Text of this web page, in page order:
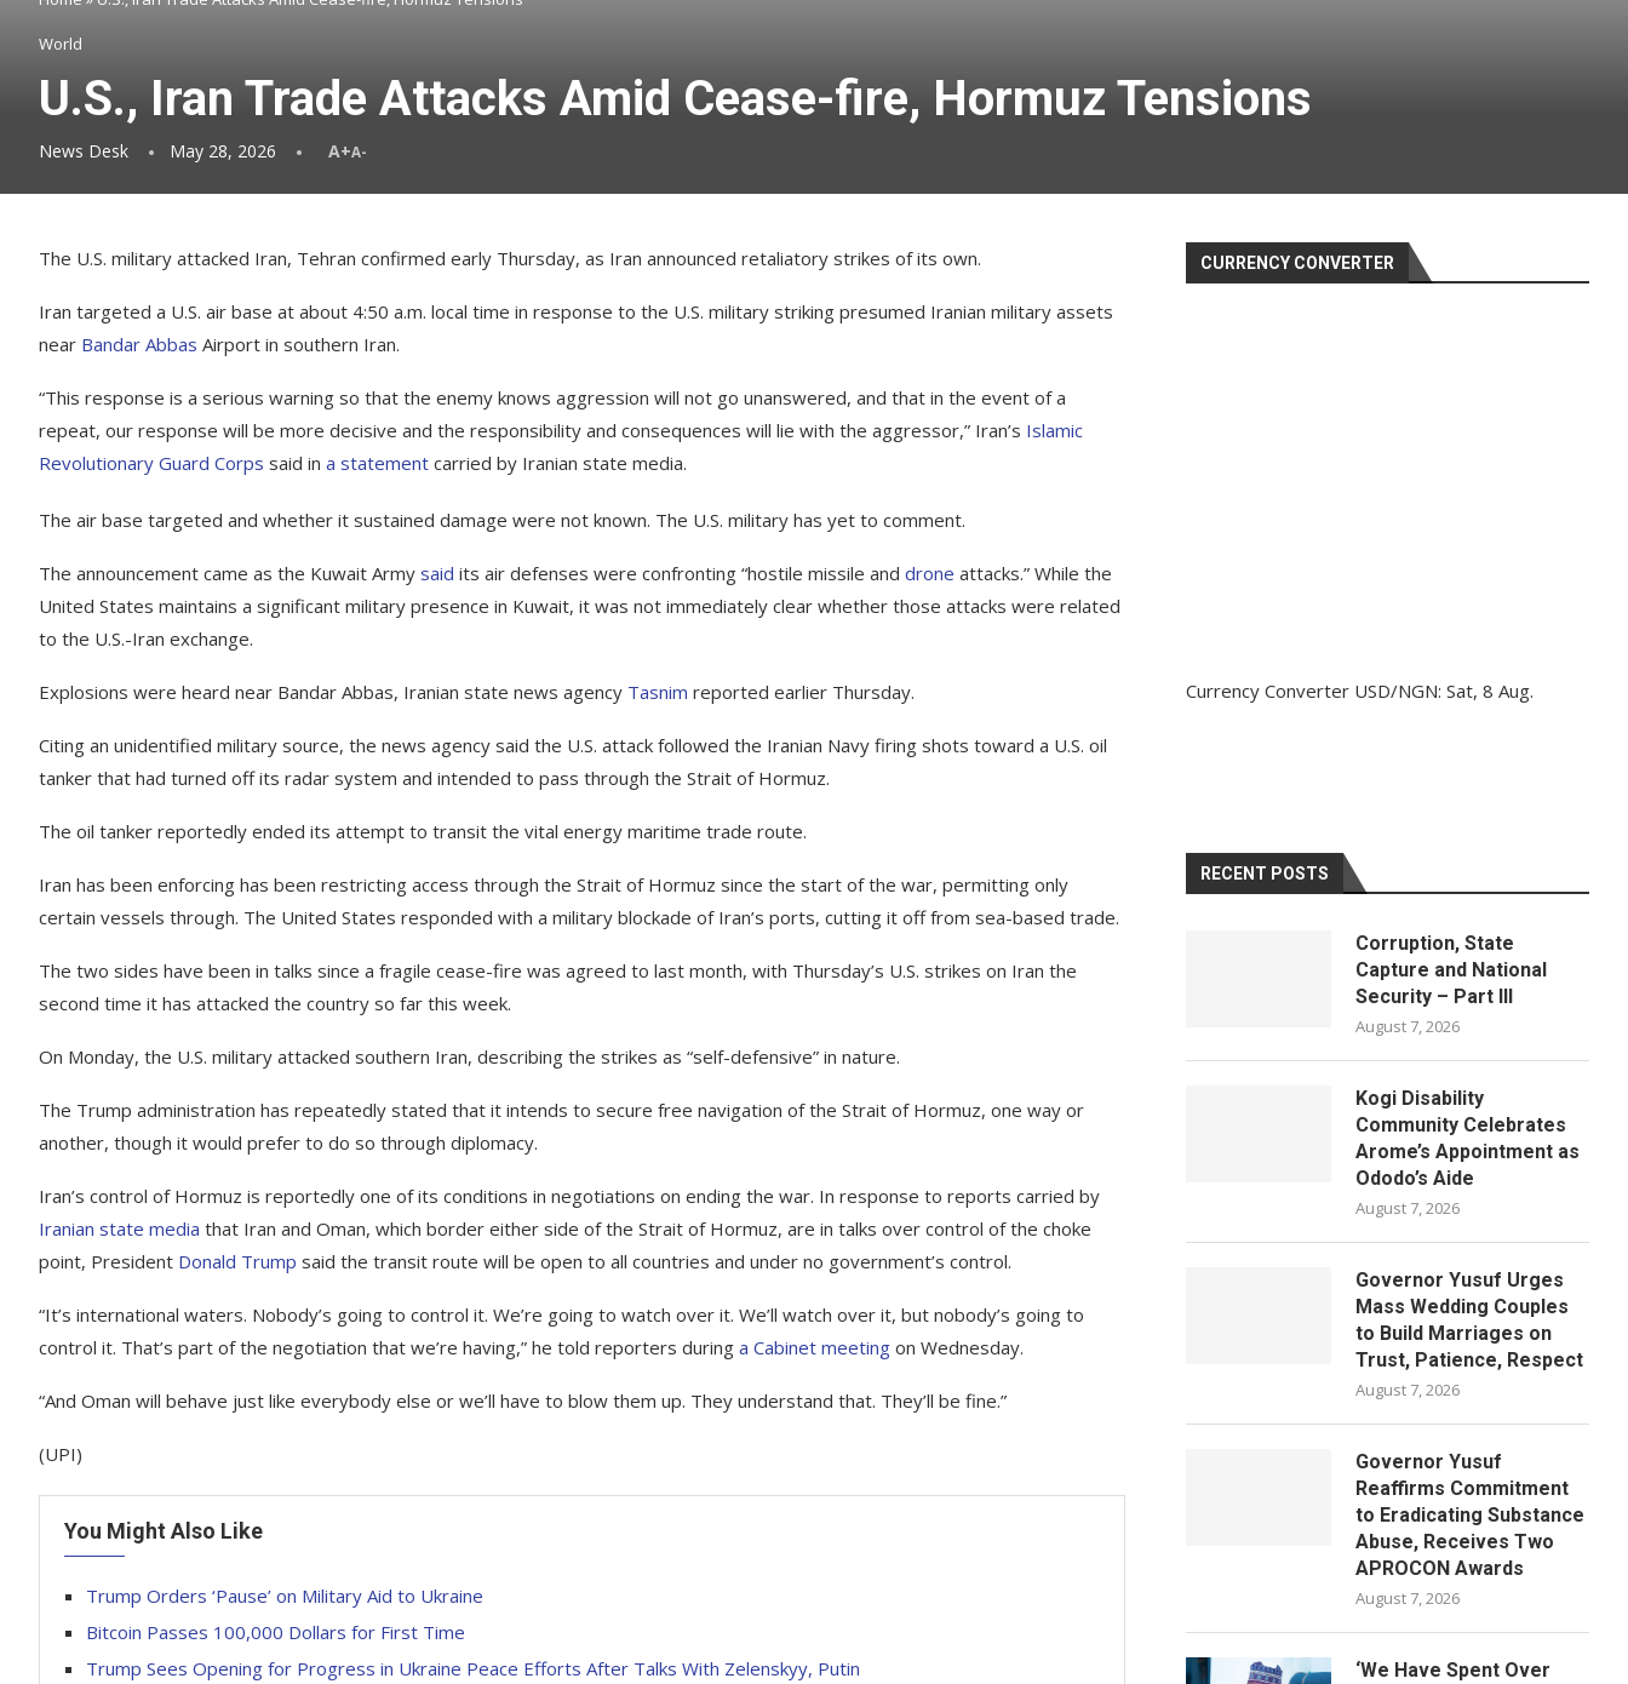
World
U.S., Iran Trade Attacks Amid Cease-fire, Hormuz Tensions
News Desk May 28, 2026 A+A-
The U.S. military attacked Iran, Tehran confirmed early Thursday, as Iran announced retaliatory strikes of its own.
Iran targeted a U.S. air base at about 4:50 a.m. local time in response to the U.S. military striking presumed Iranian military assets
near Bandar Abbas Airport in southern Iran.
“This response is a serious warning so that the enemy knows aggression will not go unanswered, and that in the event of a
repeat, our response will be more decisive and the responsibility and consequences will lie with the aggressor,” Iran’s Islamic
Revolutionary Guard Corps said in a statement carried by Iranian state media.
The air base targeted and whether it sustained damage were not known. The U.S. military has yet to comment.
The announcement came as the Kuwait Army said its air defenses were confronting “hostile missile and drone attacks.” While the
United States maintains a significant military presence in Kuwait, it was not immediately clear whether those attacks were related
to the U.S.-Iran exchange.
Explosions were heard near Bandar Abbas, Iranian state news agency Tasnim reported earlier Thursday.
Citing an unidentified military source, the news agency said the U.S. attack followed the Iranian Navy firing shots toward a U.S. oil
tanker that had turned off its radar system and intended to pass through the Strait of Hormuz.
The oil tanker reportedly ended its attempt to transit the vital energy maritime trade route.
Iran has been enforcing has been restricting access through the Strait of Hormuz since the start of the war, permitting only
certain vessels through. The United States responded with a military blockade of Iran’s ports, cutting it off from sea-based trade.
The two sides have been in talks since a fragile cease-fire was agreed to last month, with Thursday’s U.S. strikes on Iran the
second time it has attacked the country so far this week.
On Monday, the U.S. military attacked southern Iran, describing the strikes as “self-defensive” in nature.
The Trump administration has repeatedly stated that it intends to secure free navigation of the Strait of Hormuz, one way or
another, though it would prefer to do so through diplomacy.
Iran’s control of Hormuz is reportedly one of its conditions in negotiations on ending the war. In response to reports carried by
Iranian state media that Iran and Oman, which border either side of the Strait of Hormuz, are in talks over control of the choke
point, President Donald Trump said the transit route will be open to all countries and under no government’s control.
“It’s international waters. Nobody’s going to control it. We’re going to watch over it. We’ll watch over it, but nobody’s going to
control it. That’s part of the negotiation that we’re having,” he told reporters during a Cabinet meeting on Wednesday.
“And Oman will behave just like everybody else or we’ll have to blow them up. They understand that. They’ll be fine.”
(UPI)
You Might Also Like
Trump Orders ‘Pause’ on Military Aid to Ukraine
Bitcoin Passes 100,000 Dollars for First Time
Trump Sees Opening for Progress in Ukraine Peace Efforts After Talks With Zelenskyy, Putin
CURRENCY CONVERTER
Currency Converter USD/NGN: Sat, 8 Aug.
RECENT POSTS
Corruption, State
Capture and National
Security – Part III
August 7, 2026
Kogi Disability
Community Celebrates
Arome’s Appointment as
Ododo’s Aide
August 7, 2026
Governor Yusuf Urges
Mass Wedding Couples
to Build Marriages on
Trust, Patience, Respect
August 7, 2026
Governor Yusuf
Reaffirms Commitment
to Eradicating Substance
Abuse, Receives Two
APROCON Awards
August 7, 2026
‘We Have Spent Over